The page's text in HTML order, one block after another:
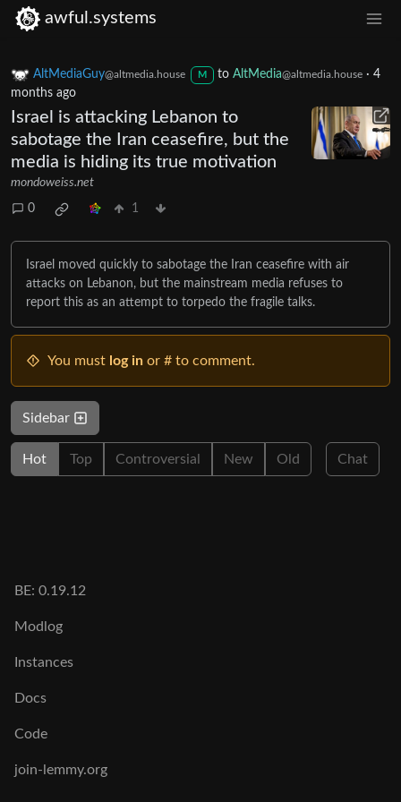
awful.systems
AltMediaGuy@altmedia.house M to AltMedia@altmedia.house· 4
months ago
Israel is attacking Lebanon to
sabotage the Iran ceasefire, but the
media is hiding its true motivation
mondoweiss.net
0 1
Israel moved quickly to sabotage the Iran ceasefire with air
attacks on Lebanon, but the mainstream media refuses to
report this as an attempt to torpedo the fragile talks.
You must log in or # to comment.
Sidebar
Hot Top Controversial New Old Chat
BE: 0.19.12
Modlog
Instances
Docs
Code
join-lemmy.org